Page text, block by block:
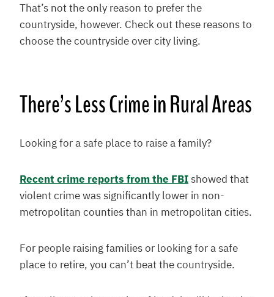
That’s not the only reason to prefer the
countryside, however. Check out these reasons to
choose the countryside over city living.
There’s Less Crime in Rural Areas
Looking for a safe place to raise a family?
Recent crime reports from the FBIshowed that
violent crime was significantly lower in non-
metropolitan counties than in metropolitan cities.
For people raising families or looking for a safe
place to retire, you can’t beat the countryside.